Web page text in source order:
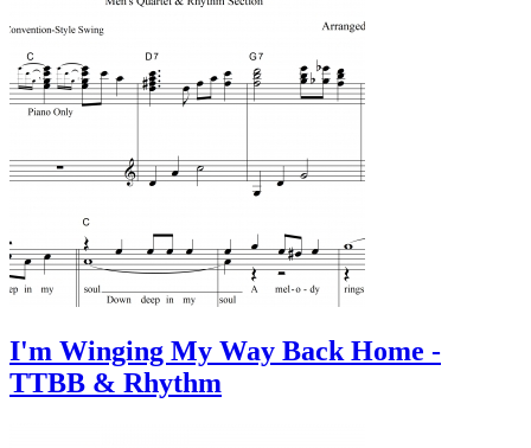
I'm Winging My Way Back Home -
TTBB & Rhythm